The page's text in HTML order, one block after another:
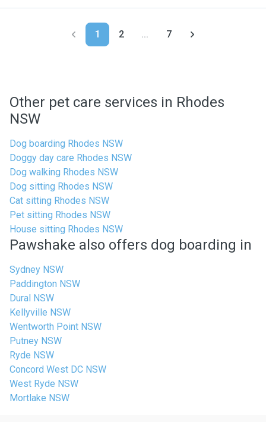
1 2 ... 7
Other pet care services in Rhodes
NSW
Dog boarding Rhodes NSW
Doggy day care Rhodes NSW
Dog walking Rhodes NSW
Dog sitting Rhodes NSW
Cat sitting Rhodes NSW
Pet sitting Rhodes NSW
House sitting Rhodes NSW
Pawshake also offers dog boarding in
Sydney NSW
Paddington NSW
Dural NSW
Kellyville NSW
Wentworth Point NSW
Putney NSW
Ryde NSW
Concord West DC NSW
West Ryde NSW
Mortlake NSW